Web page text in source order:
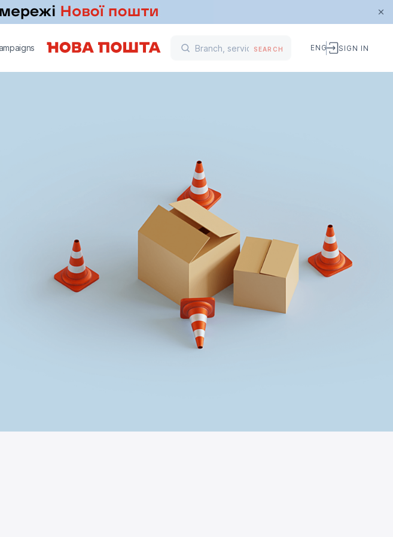
SEARCH ENG SIGN IN